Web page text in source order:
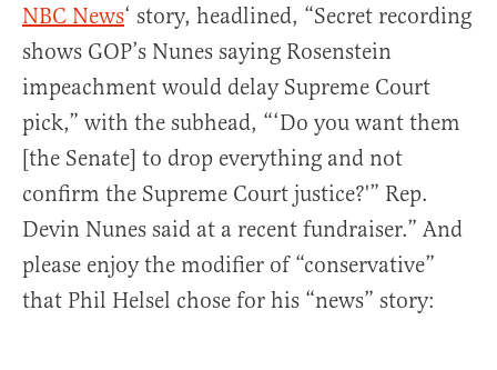
NBC News‘ story, headlined, “Secret recording
shows GOP’s Nunes saying Rosenstein
impeachment would delay Supreme Court
pick,” with the subhead, “‘Do you want them
[the Senate] to drop everything and not
confirm the Supreme Court justice?'” Rep.
Devin Nunes said at a recent fundraiser.” And
please enjoy the modifier of “conservative”
that Phil Helsel chose for his “news” story: